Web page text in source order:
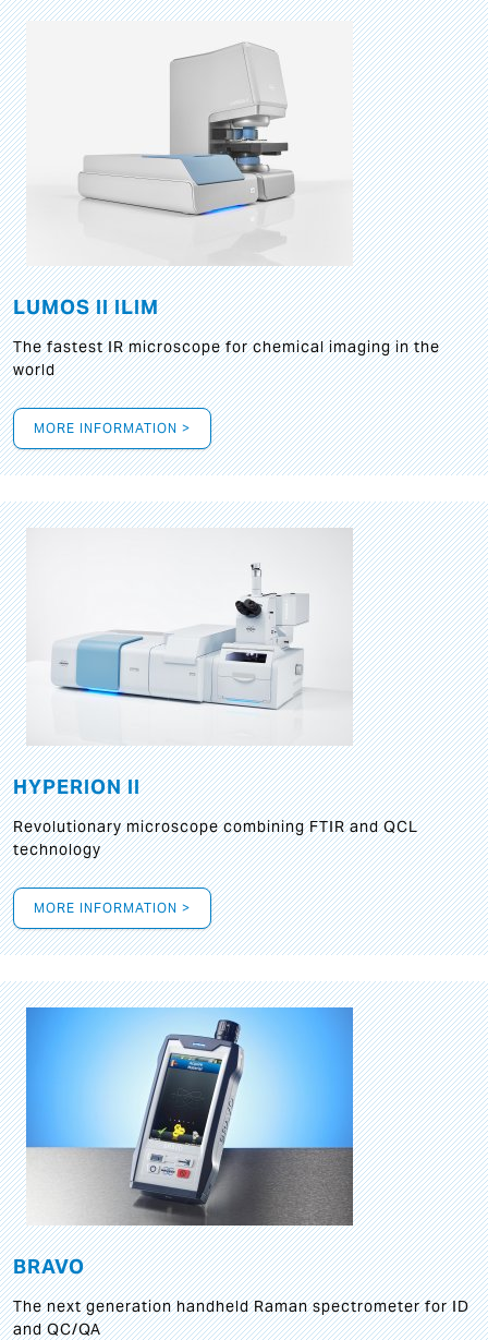
LUMOS II ILIM
The fastest IR microscope for chemical imaging in the
world
MORE INFORMATION >
HYPERION II
Revolutionary microscope combining FTIR and QCL
technology
MORE INFORMATION >
BRAVO
The next generation handheld Raman spectrometer for ID
and QC/QA